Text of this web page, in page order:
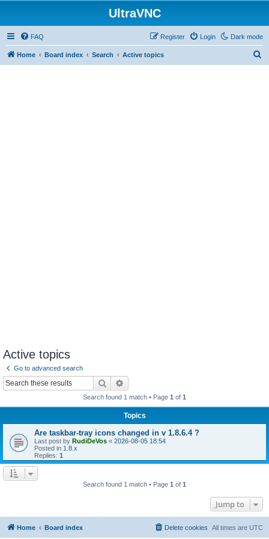
UltraVNC
Dark mode
FAQ Login
Register
Home Board index Search Active topics
Active topics
Go to advanced search
Search
Search found 1 match • Page 1 of 1
Topics
Are taskbar-tray icons changed in v 1.8.6.4 ?
Last post by RudiDeVos « 2026-08-05 18:54
Posted in 1.8.x
Replies: 1
Search found 1 match • Page 1 of 1
Jump to
Home Board index All times are UTC
Delete cookies